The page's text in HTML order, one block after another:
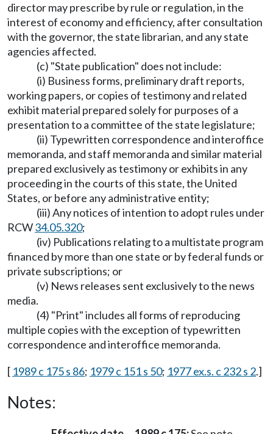
director may prescribe by rule or regulation, in the
interest of economy and efficiency, after consultation
with the governor, the state librarian, and any state
agencies affected.
(c) "State publication" does not include:
(i) Business forms, preliminary draft reports,
working papers, or copies of testimony and related
exhibit material prepared solely for purposes of a
presentation to a committee of the state legislature;
(ii) Typewritten correspondence and interoffice
memoranda, and staff memoranda and similar material
prepared exclusively as testimony or exhibits in any
proceeding in the courts of this state, the United
States, or before any administrative entity;
(iii) Any notices of intention to adopt rules under
RCW34.05.320;
(iv) Publications relating to a multistate program
financed by more than one state or by federal funds or
private subscriptions; or
(v) News releases sent exclusively to the news
media.
(4) "Print" includes all forms of reproducing
multiple copies with the exception of typewritten
correspondence and interoffice memoranda.
[ 1989 c 175 s 86; 1979 c 151 s 50; 1977 ex.s. c 232 s 2.]
Notes: